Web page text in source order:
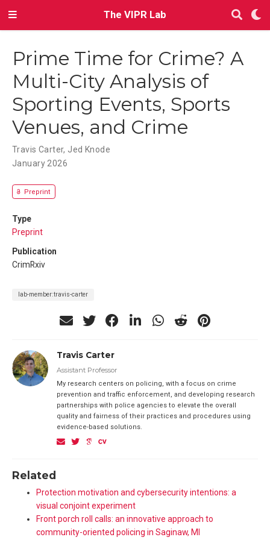
The VIPR Lab
Prime Time for Crime? A
Multi-City Analysis of
Sporting Events, Sports
Venues, and Crime
Travis Carter, Jed Knode
January 2026
Preprint
Type
Preprint
Publication
CrimRxiv
lab-member:travis-carter
Travis Carter
Assistant Professor
My research centers on policing, with a focus on crime
prevention and traffic enforcement, and developing research
partnerships with police agencies to elevate the overall
quality and fairness of their practices and procedures using
evidence-based solutions.
Related
Protection motivation and cybersecurity intentions: a
visual conjoint experiment
Front porch roll calls: an innovative approach to
community-oriented policing in Saginaw, MI